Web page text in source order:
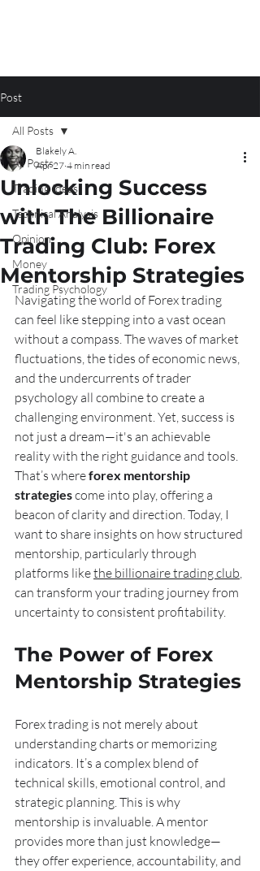
Post
All Posts
Trading Ideas
Technical Analysis
Opinion
Money
Trading Psychology
All Posts
Unlocking Success
with The Billionaire
Trading Club: Forex
Mentorship Strategies
Blakely A.
Apr 27 4 min read
Navigating the world of Forex trading
can feel like stepping into a vast ocean
without a compass. The waves of market
fluctuations, the tides of economic news,
and the undercurrents of trader
psychology all combine to create a
challenging environment. Yet, success is
not just a dream—it's an achievable
reality with the right guidance and tools.
That’s where forex mentorship
strategies come into play, offering a
beacon of clarity and direction. Today, I
want to share insights on how structured
mentorship, particularly through
platforms like the billionaire trading club,
can transform your trading journey from
uncertainty to consistent profitability.
The Power of Forex
Mentorship Strategies
Forex trading is not merely about
understanding charts or memorizing
indicators. It’s a complex blend of
technical skills, emotional control, and
strategic planning. This is why
mentorship is invaluable. A mentor
provides more than just knowledge—
they offer experience, accountability, and